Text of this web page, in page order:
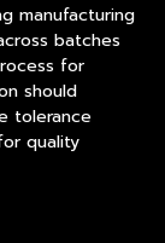
manufacturing
batches
for
should
tolerance
quality